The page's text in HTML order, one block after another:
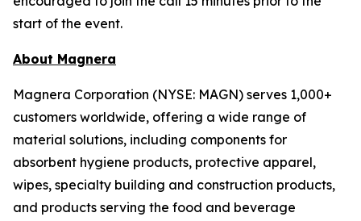
start of the event.
About Magnera
Magnera Corporation (NYSE: MAGN) serves 1,000+
customers worldwide, offering a wide range of
material solutions, including components for
absorbent hygiene products, protective apparel,
wipes, specialty building and construction products,
and products serving the food and beverage